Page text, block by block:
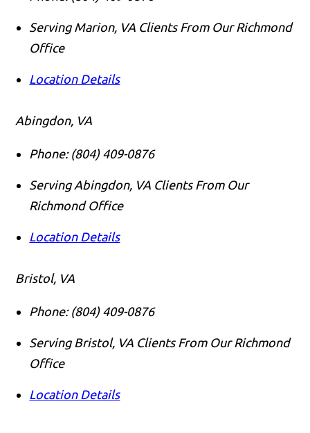
Serving Marion, VA Clients From Our Richmond
Office
Location Details
Abingdon, VA
Phone: (804) 409-0876
Serving Abingdon, VA Clients From Our
Richmond Office
Location Details
Bristol, VA
Phone: (804) 409-0876
Serving Bristol, VA Clients From Our Richmond
Office
Location Details